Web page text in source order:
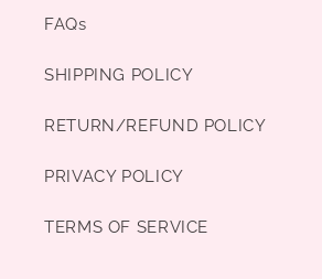
FAQs
SHIPPING POLICY
RETURN/REFUND POLICY
PRIVACY POLICY
TERMS OF SERVICE